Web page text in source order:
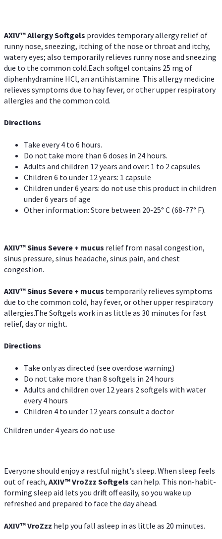
AXIV™ AllergySoftgels provides temporary allergy relief of
runny nose, sneezing, itching of the nose or throat and itchy,
watery eyes; also temporarily relieves runny nose and sneezing
due to the common cold.Each softgel contains 25 mg of
diphenhydramine HCl, an antihistamine. This allergy medicine
relieves symptoms due to hay fever, or other upper respiratory
allergies and the common cold.
Directions
Take every 4 to 6 hours.
Do not take more than 6 doses in 24 hours.
Adults and children 12 years and over: 1 to 2 capsules
Children 6 to under 12 years: 1 capsule
Children under 6 years: do not use this product in children
under 6 years of age
Other information: Store between 20-25° C (68-77° F).
AXIV™Sinus Severe + mucus relief from nasal congestion,
sinus pressure, sinus headache, sinus pain, and chest
congestion.
AXIV™Sinus Severe + mucus temporarily relieves symptoms
due to the common cold, hay fever, or other upper respiratory
allergies.The Softgels work in as little as 30 minutes for fast
relief, day or night.
Directions
Take only as directed (see overdose warning)
Do not take more than 8 softgels in 24 hours
Adults and children over 12 years 2 softgels with water
every 4 hours
Children 4 to under 12 years consult a doctor
Children under 4 years do not use
Everyone should enjoy a restful night’s sleep. When sleep feels
out of reach, AXIV™VroZzz Softgels can help. This non-habit-
forming sleep aid lets you drift off easily, so you wake up
refreshed and prepared to face the day ahead.
AXIV™VroZzz help you fall asleep in as little as 20 minutes.